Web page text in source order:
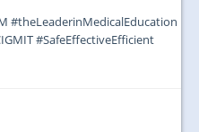
‪#‎theLeaderinMedicalEducation‬
‪#‎SafeEffectiveEfficient‬